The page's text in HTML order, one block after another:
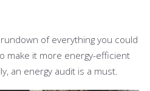
of everything you could
make it more energy-efficient
an energy audit is a must.